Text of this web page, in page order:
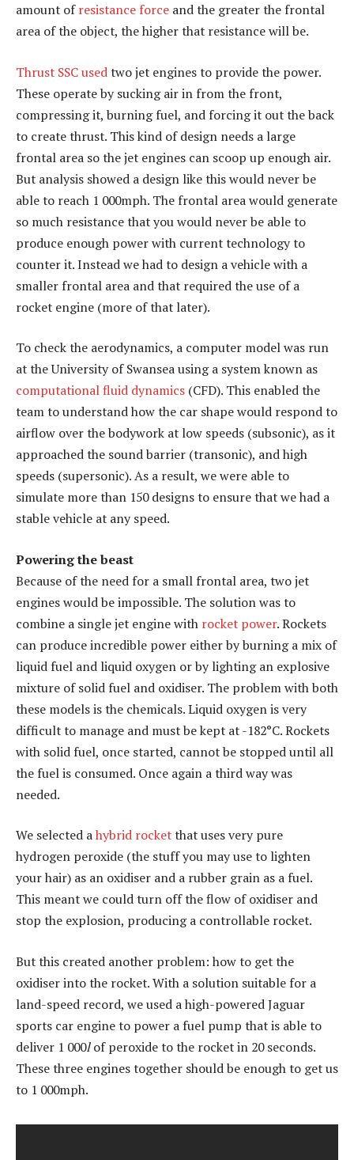
amount ofresistance force and the greater the frontal
area of the object, the higher that resistance will be.
Thrust SSC usedtwo jet engines to provide the power.
These operate by sucking air in from the front,
compressing it, burning fuel, and forcing it out the back
to create thrust. This kind of design needs a large
frontal area so the jet engines can scoop up enough air.
But analysis showed a design like this would never be
able to reach 1 000mph. The frontal area would generate
so much resistance that you would never be able to
produce enough power with current technology to
counter it. Instead we had to design a vehicle with a
smaller frontal area and that required the use of a
rocket engine (more of that later).
To check the aerodynamics, a computer model was run
at the University of Swansea using a system known as
computational fluid dynamics (CFD). This enabled the
team to understand how the car shape would respond to
airflow over the bodywork at low speeds (subsonic), as it
approached the sound barrier (transonic), and high
speeds (supersonic). As a result, we were able to
simulate more than 150 designs to ensure that we had a
stable vehicle at any speed.
Powering the beast
Because of the need for a small frontal area, two jet
engines would be impossible. The solution was to
combine a single jet engine with rocket power. Rockets
can produce incredible power either by burning a mix of
liquid fuel and liquid oxygen or by lighting an explosive
mixture of solid fuel and oxidiser. The problem with both
these models is the chemicals. Liquid oxygen is very
difficult to manage and must be kept at -182°C. Rockets
with solid fuel, once started, cannot be stopped until all
the fuel is consumed. Once again a third way was
needed.
We selected ahybrid rocketthat uses very pure
hydrogen peroxide (the stuff you may use to lighten
your hair) as an oxidiser and a rubber grain as a fuel.
This meant we could turn off the flow of oxidiser and
stop the explosion, producing a controllable rocket.
But this created another problem: how to get the
oxidiser into the rocket. With a solution suitable for a
land-speed record, we used a high-powered Jaguar
sports car engine to power a fuel pump that is able to
deliver 1 000lof peroxide to the rocket in 20 seconds.
These three engines together should be enough to get us
to 1 000mph.